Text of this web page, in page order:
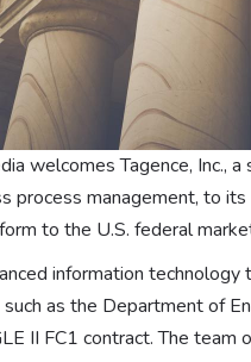
welcomes Tagence, Inc.,
process management, to
to the U.S. federal
information
as the Department of
II FC1 contract. The